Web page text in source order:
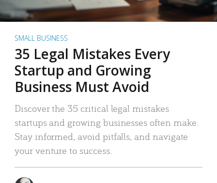
SMALL BUSINESS
35 Legal Mistakes Every
Startup and Growing
Business Must Avoid
Discover the 35 critical legal mistakes
startups and growing businesses often make.
Stay informed, avoid pitfalls, and navigate
your venture to success.